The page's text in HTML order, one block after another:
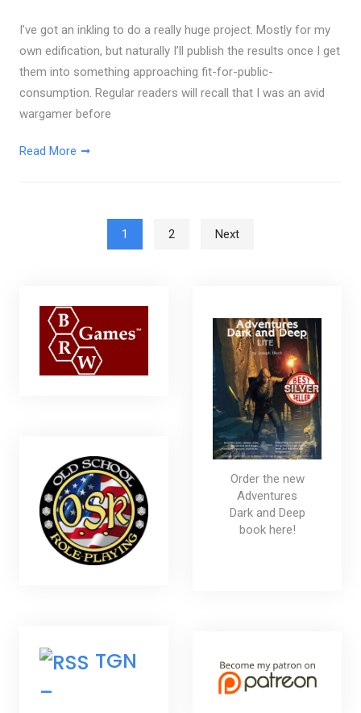
I’ve got an inkling to do a really huge project. Mostly for my
own edification, but naturally I’ll publish the results once I get
them into something approaching fit-for-public-
consumption. Regular readers will recall that I was an avid
wargamer before
Read More
Posts pagination
1 2 Next
Order the new
Adventures
Dark and Deep
book here!
TGN
–